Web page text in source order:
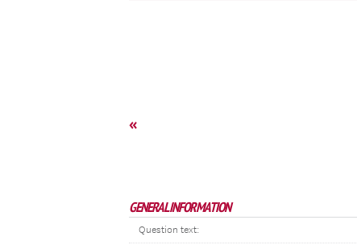
«
GENERAL INFORMATION
Question text: